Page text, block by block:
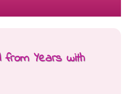
from Years with